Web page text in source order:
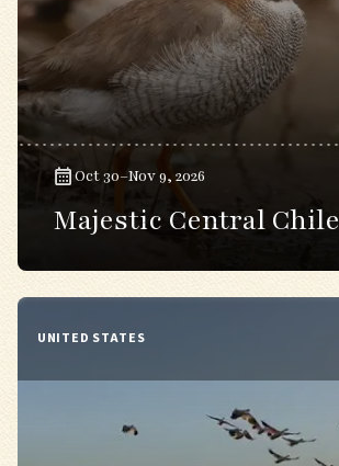
Oct 30–Nov 9, 2026
Majestic Central Chile
UNITED STATES